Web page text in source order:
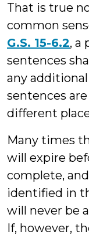
That is true
common
G.S. 15-6.2, a
sentences
any
sentences
different
Many times
will expire
complete,
identified in
will never be
If, however,